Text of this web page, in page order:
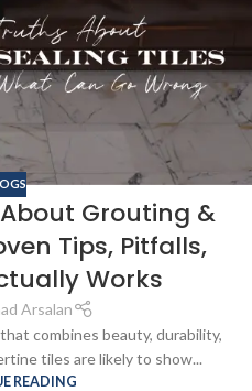
Grouting &
Tips, Pitfalls,
Works
Arsalan
combines beauty, durability,
tiles are likely to show...
READING